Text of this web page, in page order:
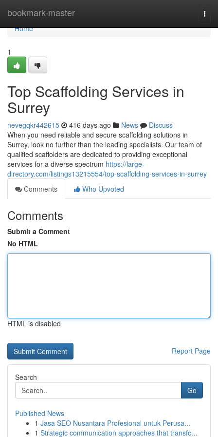
bookmark-master
Home
Home
1
Top Scaffolding Services in
Surrey
nevegqkr442615 416 days ago News
Discuss
When you need reliable and secure scaffolding solutions in
Surrey, look no further than the leading specialists. Our team of
qualified scaffolders are dedicated to providing exceptional
services for a diverse spectrum https://large-
directory.com/listings13215554/top-scaffolding-services-in-surrey
Comments
Who Upvoted
Comments
Submit a Comment
No HTML
HTML is disabled
Report Page
Search
Go
Published News
1 Jasa SEO Nusantara Profesional untuk Perusa...
1 Strategic communication approaches that transfo...